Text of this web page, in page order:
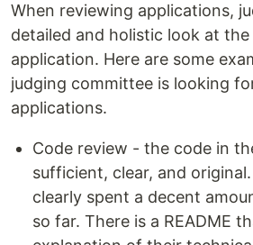
When reviewing applications,
detailed and holistic look at
application. Here are some
judging committee is looking
applications.
Code review - the code in
sufficient, clear, and
clearly spent a decent
so far. There is a README